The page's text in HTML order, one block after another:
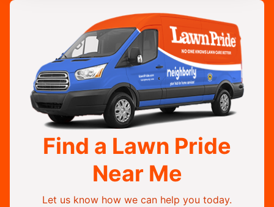
Find a Lawn Pride
Near Me
Let us know how we can help you today.